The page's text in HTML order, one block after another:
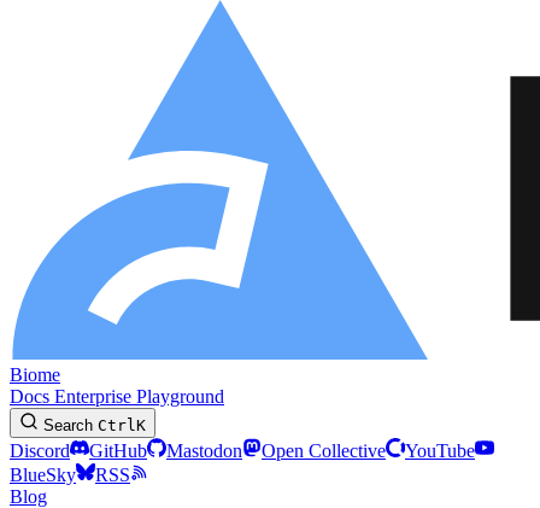
Biome
Docs Enterprise Playground
Search CtrlK
Discord GitHub Mastodon Open Collective
YouTube
BlueSky
RSS
Blog